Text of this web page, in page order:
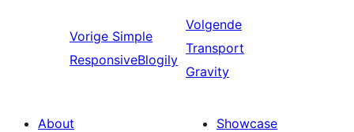
Vorige Simple
ResponsiveBlogily
Volgende
Transport
Gravity
About
Showcase